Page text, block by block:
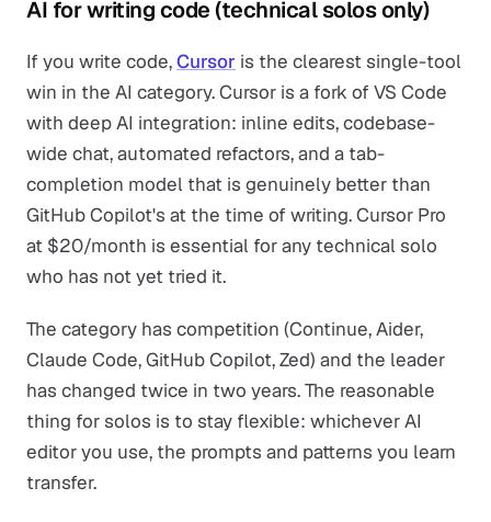
AI for writing code (technical solos only)
If you write code,Cursor is the clearest single-tool
win in the AI category. Cursor is a fork of VS Code
with deep AI integration: inline edits, codebase-
wide chat, automated refactors, and a tab-
completion model that is genuinely better than
GitHub Copilot's at the time of writing. Cursor Pro
at $20/month is essential for any technical solo
who has not yet tried it.
The category has competition (Continue, Aider,
Claude Code, GitHub Copilot, Zed) and the leader
has changed twice in two years. The reasonable
thing for solos is to stay flexible: whichever AI
editor you use, the prompts and patterns you learn
transfer.